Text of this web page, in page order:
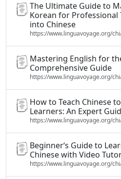
The Ultimate Guide to
Korean for Professional
into Chinese
https://www.linguavoyage.org/
Mastering English for
Comprehensive Guide
https://www.linguavoyage.org/
How to Teach Chinese
Learners: An Expert
https://www.linguavoyage.org/
Beginner‘s Guide to
Chinese with Video
https://www.linguavoyage.org/